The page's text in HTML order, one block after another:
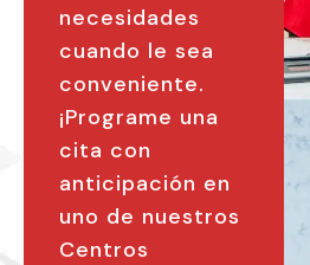
necesidades
cuando le sea
conveniente.
¡Programe una
cita con
anticipación en
uno de nuestros
Centros